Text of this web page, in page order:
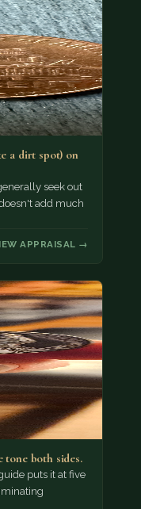
a dirt spot) on
seek out
add much
APPRAISAL →
tone both sides.
puts it at five